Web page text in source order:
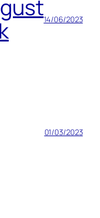
14/06/2023
01/03/2023